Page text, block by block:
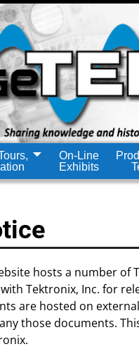
On-Line
Exhibits
hosts a number
Tektronix, Inc. for
are hosted on
those documents.